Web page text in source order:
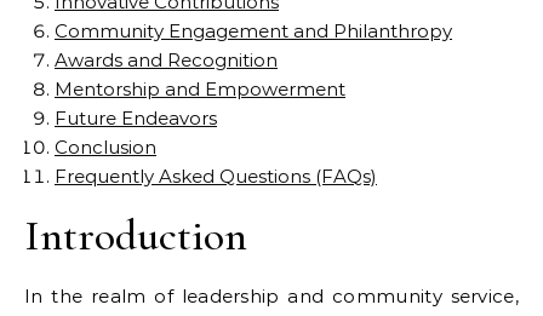
Community Engagement and Philanthropy
Awards and Recognition
Mentorship and Empowerment
Future Endeavors
Conclusion
Frequently Asked Questions (FAQs)
Introduction
In the realm of leadership and community service,